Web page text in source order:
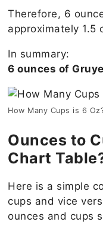
Therefore, 6
approximately 1.5
In summary:
6 ounces of
How Many Cups is 6
Ounces to
Chart
Here is a simple
cups and vice
ounces and cups